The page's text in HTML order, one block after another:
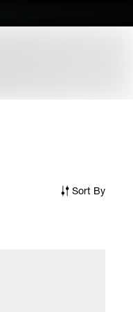
Sort By